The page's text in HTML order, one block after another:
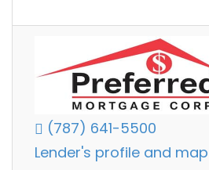
(787) 641-5500
Lender's profile and map